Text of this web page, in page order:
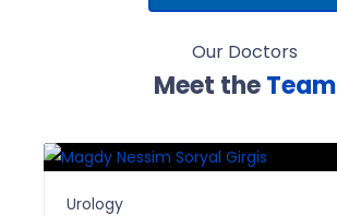
Our Doctors
Meet theTeam
Urology